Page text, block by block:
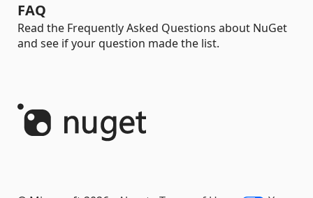
FAQ
Read the Frequently Asked Questions about NuGet
and see if your question made the list.